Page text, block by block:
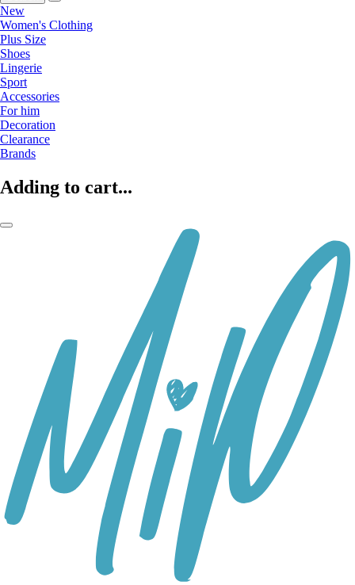
New
Women's Clothing
Plus Size
Shoes
Lingerie
Sport
Accessories
For him
Decoration
Clearance
Brands
Adding to cart...